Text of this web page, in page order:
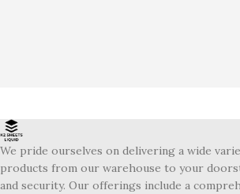
We pride ourselves on delivering a wide
products from our warehouse to your
and security. Our offerings include a